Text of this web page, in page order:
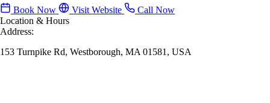
Book Now Visit Website
Call Now
Location & Hours
Address:
153 Turnpike Rd, Westborough, MA 01581, USA